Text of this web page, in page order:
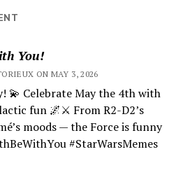
You!
ON MAY 3, 2026
💫 Celebrate May the 4th with
fun 🌌⚔️ From R2-D2’s
moods — the Force is funny
#StarWarsMemes